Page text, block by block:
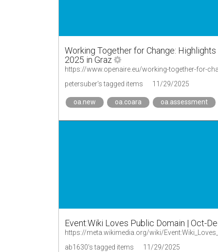
Working Together for Change:
2025 in Graz
petersuber's tagged items 11/29/2025
oa.new oa.coara oa.assessment
Event:Wiki Loves Public Domain | Oct-
https://meta.wikimedia.org/wiki/
ab1630's tagged items
11/29/2025